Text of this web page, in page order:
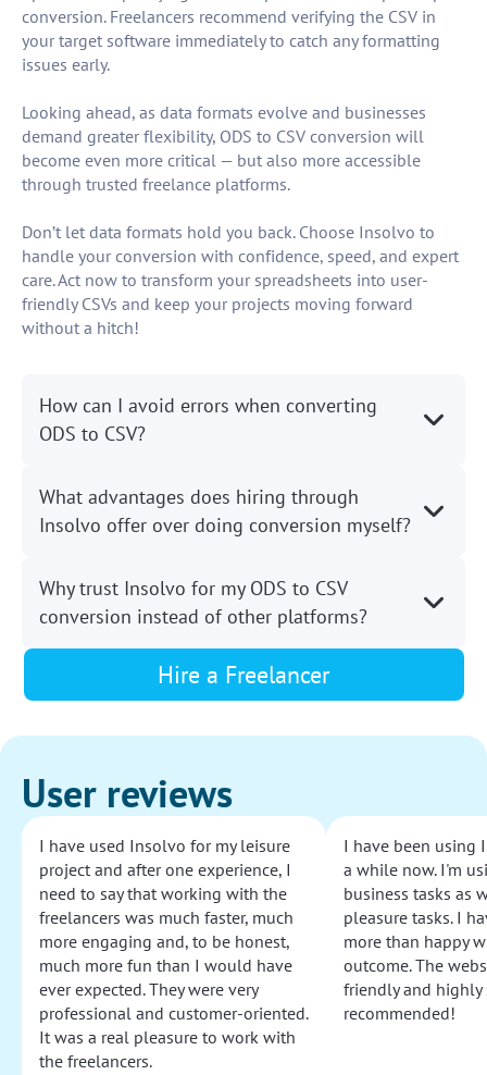
conversion. Freelancers recommend verifying the CSV in
your target software immediately to catch any formatting
issues early.
Looking ahead, as data formats evolve and businesses
demand greater flexibility, ODS to CSV conversion will
become even more critical — but also more accessible
through trusted freelance platforms.
Don’t let data formats hold you back. Choose Insolvo to
handle your conversion with confidence, speed, and expert
care. Act now to transform your spreadsheets into user-
friendly CSVs and keep your projects moving forward
without a hitch!
How can I avoid errors when converting
ODS to CSV?
What advantages does hiring through
Insolvo offer over doing conversion myself?
Why trust Insolvo for my ODS to CSV
conversion instead of other platforms?
Hire a Freelancer
User reviews
I have used Insolvo for my leisure
project and after one experience, I
need to say that working with the
freelancers was much faster, much
more engaging and, to be honest,
much more fun than I would have
ever expected. They were very
professional and customer-oriented.
It was a real pleasure to work with
the freelancers.
I have been using
a while now. I'm
business tasks as
pleasure tasks. I
more than happy
outcome. The
friendly and highly
recommended!